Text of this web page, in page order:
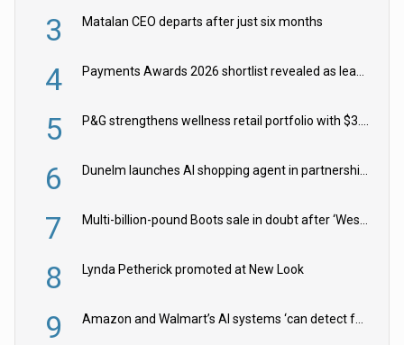
3 Matalan CEO departs after just six months
4 Payments Awards 2026 shortlist revealed as leading firms vie for honours
5 P&G strengthens wellness retail portfolio with $3.8bn Thorne acquisition
6 Dunelm launches AI shopping agent in partnership with Google Cloud
7 Multi-billion-pound Boots sale in doubt after ‘Weston family reduces offer’
8 Lynda Petherick promoted at New Look
9 Amazon and Walmart’s AI systems ‘can detect false Made in USA claims’ but won’t flag them